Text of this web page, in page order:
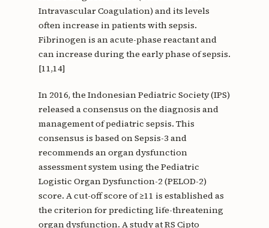
Intravascular Coagulation) and its levels
often increase in patients with sepsis.
Fibrinogen is an acute-phase reactant and
can increase during the early phase of sepsis.
[11,14]
In 2016, the Indonesian Pediatric Society (IPS)
released a consensus on the diagnosis and
management of pediatric sepsis. This
consensus is based on Sepsis-3 and
recommends an organ dysfunction
assessment system using the Pediatric
Logistic Organ Dysfunction-2 (PELOD-2)
score. A cut-off score of ≥11 is established as
the criterion for predicting life-threatening
organ dysfunction. A study at RS Cipto